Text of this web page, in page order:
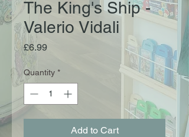
The King's Ship -
Valerio Vidali
£6.99Price
Quantity *
Add to Cart